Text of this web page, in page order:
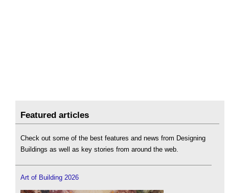
Featured articles
Check out some of the best features and news from Designing
Buildings as well as key stories from around the web.
Art of Building 2026